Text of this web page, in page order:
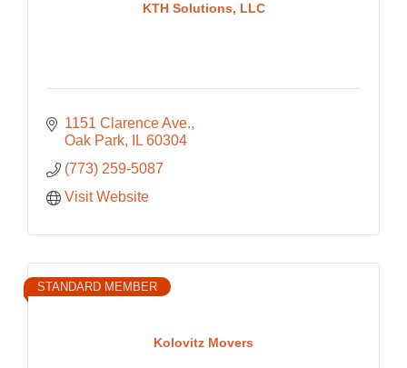
KTH Solutions, LLC
1151 Clarence Ave.
Oak Park
IL 60304
(773) 259-5087
Visit Website
Kolovitz Movers
STANDARD MEMBER